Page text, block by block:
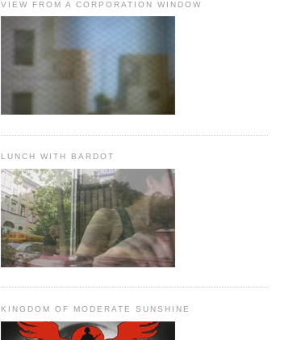
VIEW FROM A CORPORATION WINDOW
LUNCH WITH BARDOT
KINGDOM OF MODERATE SUNSHINE